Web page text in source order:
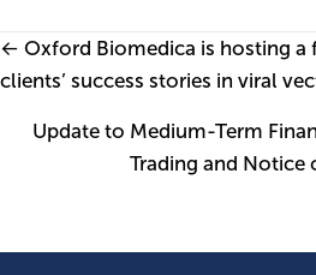
Posts
navigation
← Oxford Biomedica is hosting a
clients’ success stories in viral
Update to Medium-Term
Trading and